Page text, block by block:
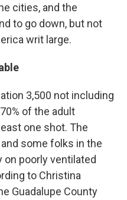
cities, and the
to go down, but not
writ large.
3,500 not including
of the adult
one shot. The
some folks in the
on poorly ventilated
to Christina
Guadalupe County